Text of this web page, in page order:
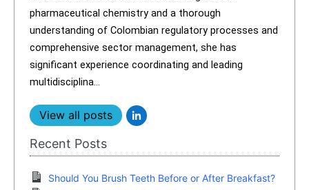
pharmaceutical chemistry and a thorough
understanding of Colombian regulatory processes and
comprehensive sector management, she has
significant experience coordinating and leading
multidisciplina...
View all posts
Recent Posts
Should You Brush Teeth Before or After Breakfast?